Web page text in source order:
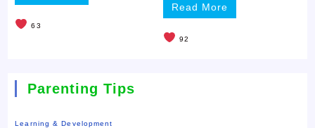
63
Read More
92
Parenting Tips
Learning & Development